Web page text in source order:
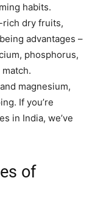
habits.
rich dry fruits,
advantages –
phosphorus,
magnesium,
If you’re
in India, we’ve
of